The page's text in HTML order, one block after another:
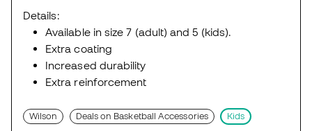
Details:
Available in size 7 (adult) and 5 (kids).
Extra coating
Increased durability
Extra reinforcement
Wilson Deals on Basketball Accessories Kids